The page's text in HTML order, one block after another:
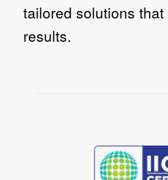
tailored solutions
results.